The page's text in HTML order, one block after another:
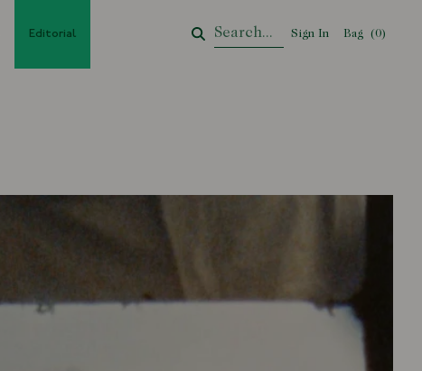
Editorial Sign In Bag Your Cart
(0)